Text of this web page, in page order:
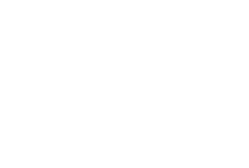
42 Bolinas
Fairfax,